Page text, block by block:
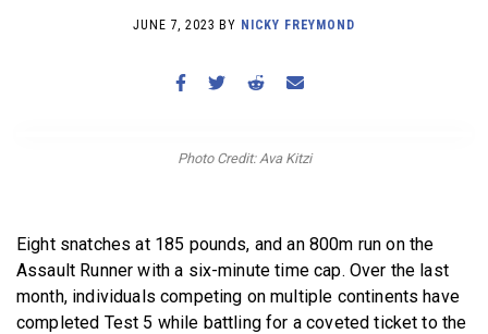
WORKOUTS
JUNE 7, 2023 BY NICKY FREYMOND
Photo Credit: Ava Kitzi
Eight snatches at 185 pounds, and an 800m run on the
Assault Runner with a six-minute time cap. Over the last
month, individuals competing on multiple continents have
completed Test 5 while battling for a coveted ticket to the